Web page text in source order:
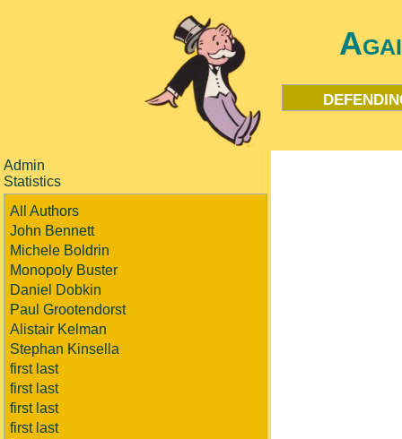
Admin
Statistics
All Authors
John Bennett
Michele Boldrin
Monopoly Buster
Daniel Dobkin
Paul Grootendorst
Alistair Kelman
Stephan Kinsella
first last
first last
first last
first last